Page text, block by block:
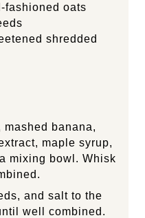
fashioned oats
shredded
banana,
maple syrup,
mixing bowl. Whisk
and salt to the
well combined.